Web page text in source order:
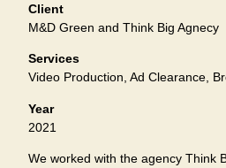
Client
M&D Green and Think Big Agnecy
Services
Video Production, Ad Clearance,
Year
2021
We worked with the agency Think